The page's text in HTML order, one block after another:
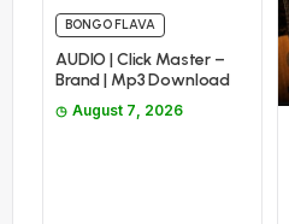
BONGO FLAVA
AUDIO | Click Master –
Brand | Mp3 Download
August 7, 2026